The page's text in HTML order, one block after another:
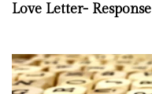
Love Letter- Response